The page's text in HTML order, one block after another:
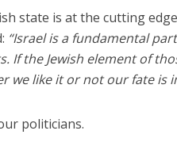
state is at the cutting
“Israel is a fundamental
If the Jewish element of
we like it or not our fate is
politicians.